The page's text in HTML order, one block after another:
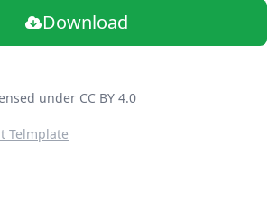
we update our illustrations so keep
Download
under CC BY 4.0
Telmplate